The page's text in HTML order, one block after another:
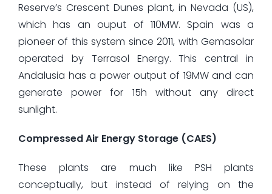
Reserve’s Crescent Dunes plant, in Nevada (US),
which has an ouput of 110MW. Spain was a
pioneer of this system since 2011, with Gemasolar
operated by Terrasol Energy. This central in
Andalusia has a power output of 19MW and can
generate power for 15h without any direct
sunlight.
Compressed Air Energy Storage (CAES)
These plants are much like PSH plants
conceptually, but instead of relying on the